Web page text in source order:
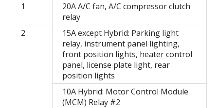
1
20A A/C fan, A/C compressor clutch
relay
2
15A except Hybrid: Parking light
relay, instrument panel lighting,
front position lights, heater control
panel, license plate light, rear
position lights
10A Hybrid: Motor Control Module
(MCM) Relay #2